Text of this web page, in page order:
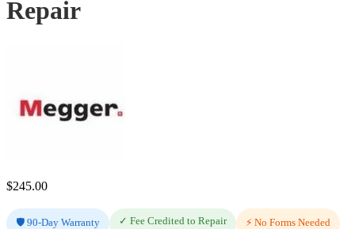
Repair
$245.00
🛡️ 90-Day Warranty ✓ Fee Credited to Repair ⚡ No Forms Needed